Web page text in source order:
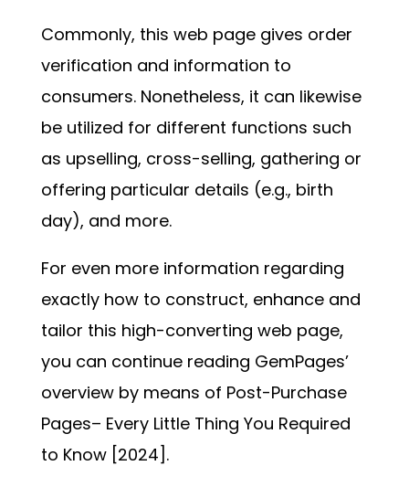
Commonly, this web page gives order
verification and information to
consumers. Nonetheless, it can likewise
be utilized for different functions such
as upselling, cross-selling, gathering or
offering particular details (e.g., birth
day), and more.
For even more information regarding
exactly how to construct, enhance and
tailor this high-converting web page,
you can continue reading GemPages’
overview by means of Post-Purchase
Pages– Every Little Thing You Required
to Know [2024] .